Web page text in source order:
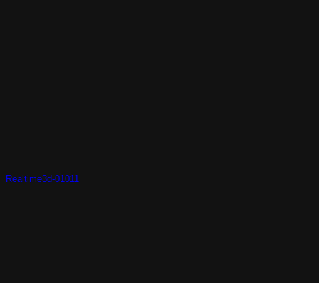
Realtime3d-01011